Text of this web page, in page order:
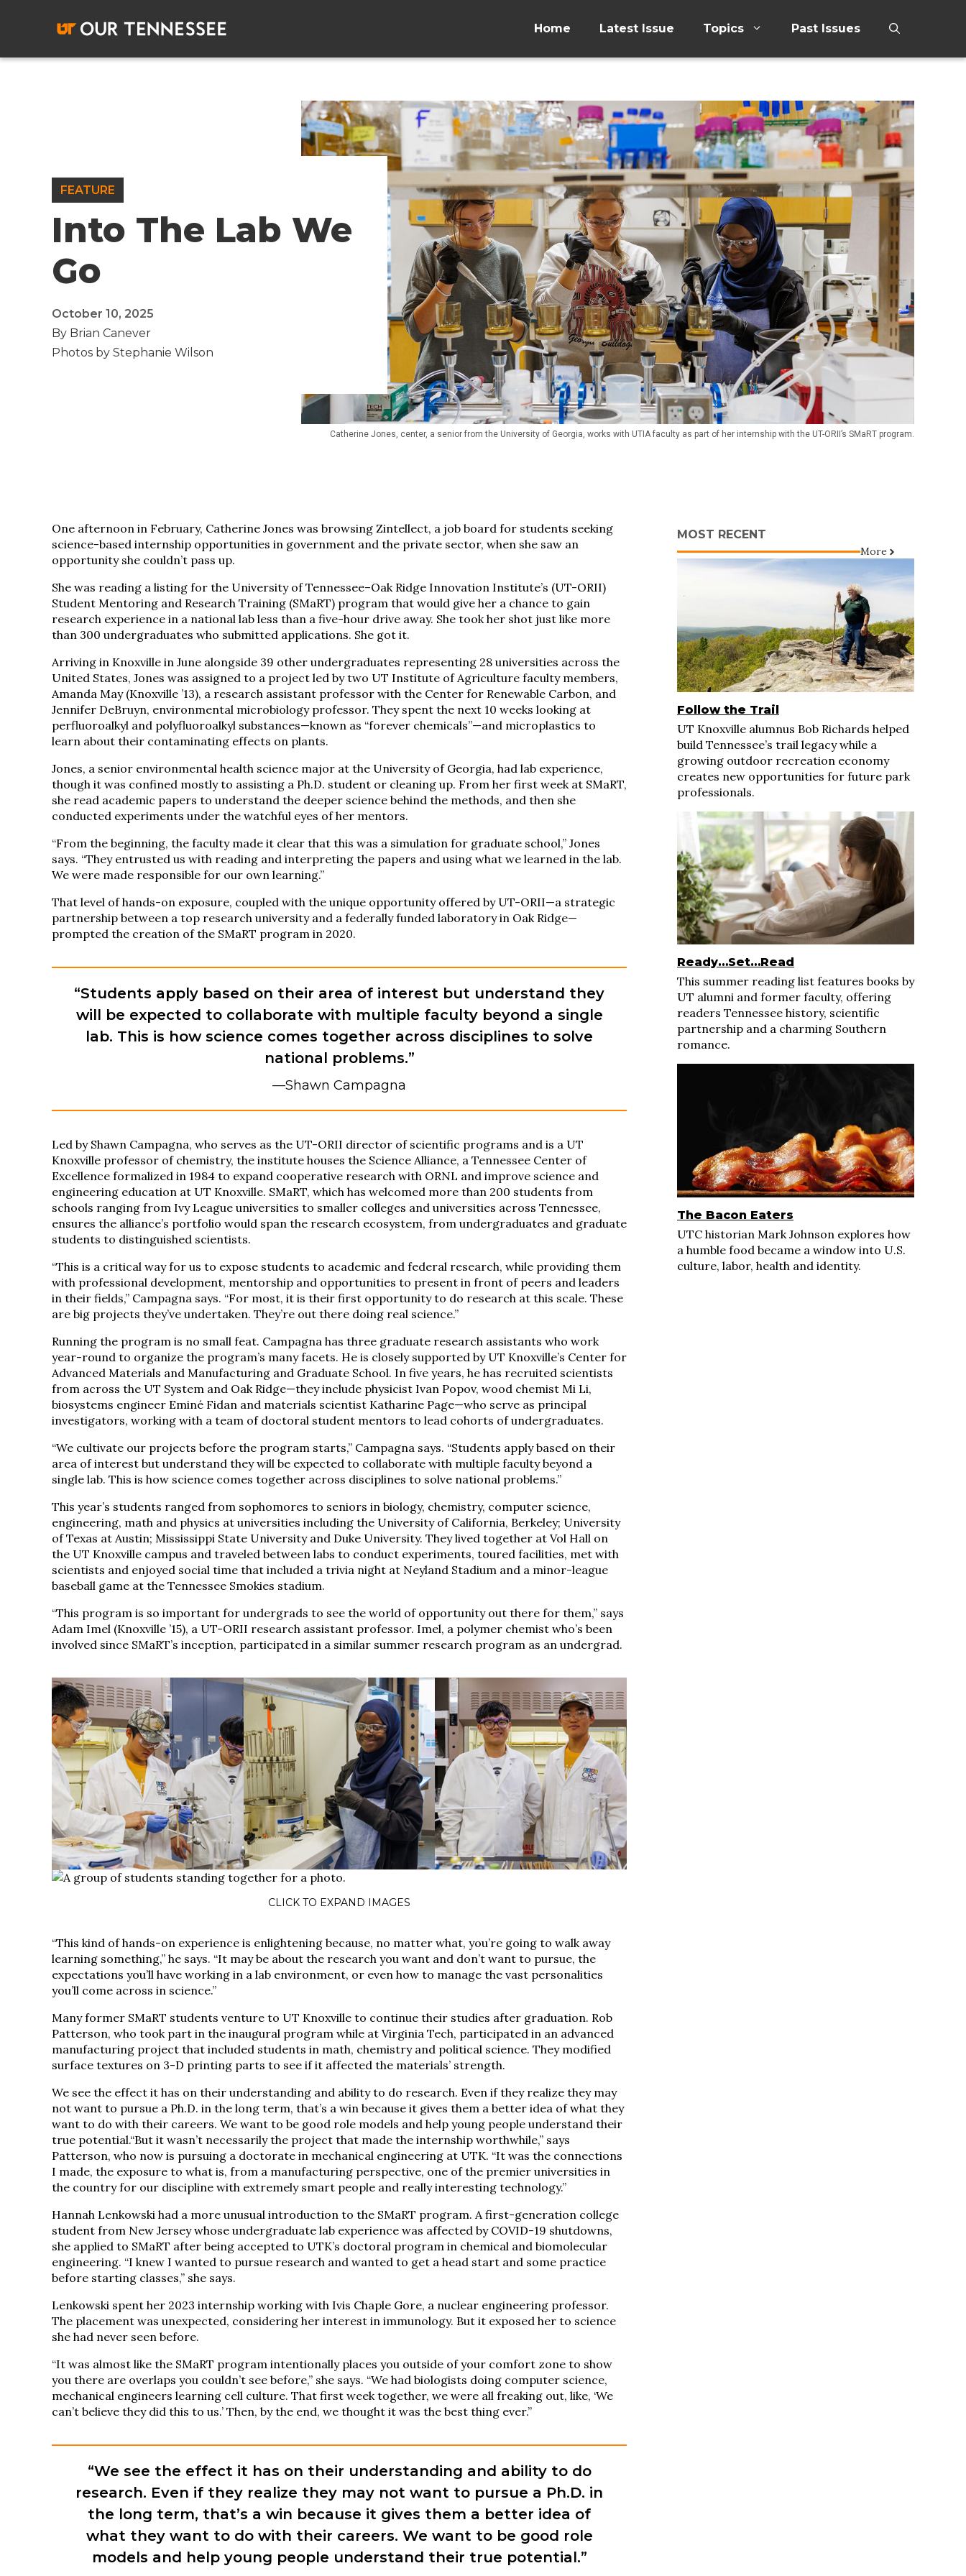
Home Latest Issue Topics Past Issues
FEATURE
Into The Lab We
Go
October 10, 2025
By Brian Canever
Photos by Stephanie Wilson
Catherine Jones, center, a senior from the University of Georgia, works with UTIA faculty as part of her internship with the UT-ORII’s SMaRT program.
One afternoon in February, Catherine Jones was browsing Zintellect, a job board for students seeking
science-based internship opportunities in government and the private sector, when she saw an
opportunity she couldn’t pass up.
She was reading a listing for the University of Tennessee–Oak Ridge Innovation Institute’s (UT-ORII)
Student Mentoring and Research Training (SMaRT) program that would give her a chance to gain
research experience in a national lab less than a five-hour drive away. She took her shot just like more
than 300 undergraduates who submitted applications. She got it.
Arriving in Knoxville in June alongside 39 other undergraduates representing 28 universities across the
United States, Jones was assigned to a project led by two UT Institute of Agriculture faculty members,
Amanda May (Knoxville ’13), a research assistant professor with the Center for Renewable Carbon, and
Jennifer DeBruyn, environmental microbiology professor. They spent the next 10 weeks looking at
perfluoroalkyl and polyfluoroalkyl substances—known as “forever chemicals”—and microplastics to
learn about their contaminating effects on plants.
Jones, a senior environmental health science major at the University of Georgia, had lab experience,
though it was confined mostly to assisting a Ph.D. student or cleaning up. From her first week at SMaRT,
she read academic papers to understand the deeper science behind the methods, and then she
conducted experiments under the watchful eyes of her mentors.
“From the beginning, the faculty made it clear that this was a simulation for graduate school,” Jones
says. “They entrusted us with reading and interpreting the papers and using what we learned in the lab.
We were made responsible for our own learning.”
That level of hands-on exposure, coupled with the unique opportunity offered by UT-ORII—a strategic
partnership between a top research university and a federally funded laboratory in Oak Ridge—
prompted the creation of the SMaRT program in 2020.
“Students apply based on their area of interest but understand they
will be expected to collaborate with multiple faculty beyond a single
lab. This is how science comes together across disciplines to solve
national problems.”
—Shawn Campagna
Led by Shawn Campagna, who serves as the UT-ORII director of scientific programs and is a UT
Knoxville professor of chemistry, the institute houses the Science Alliance, a Tennessee Center of
Excellence formalized in 1984 to expand cooperative research with ORNL and improve science and
engineering education at UT Knoxville. SMaRT, which has welcomed more than 200 students from
schools ranging from Ivy League universities to smaller colleges and universities across Tennessee,
ensures the alliance’s portfolio would span the research ecosystem, from undergraduates and graduate
students to distinguished scientists.
“This is a critical way for us to expose students to academic and federal research, while providing them
with professional development, mentorship and opportunities to present in front of peers and leaders
in their fields,” Campagna says. “For most, it is their first opportunity to do research at this scale. These
are big projects they’ve undertaken. They’re out there doing real science.”
Running the program is no small feat. Campagna has three graduate research assistants who work
year-round to organize the program’s many facets. He is closely supported by UT Knoxville’s Center for
Advanced Materials and Manufacturing and Graduate School. In five years, he has recruited scientists
from across the UT System and Oak Ridge—they include physicist Ivan Popov, wood chemist Mi Li,
biosystems engineer Eminé Fidan and materials scientist Katharine Page—who serve as principal
investigators, working with a team of doctoral student mentors to lead cohorts of undergraduates.
“We cultivate our projects before the program starts,” Campagna says. “Students apply based on their
area of interest but understand they will be expected to collaborate with multiple faculty beyond a
single lab. This is how science comes together across disciplines to solve national problems.”
This year’s students ranged from sophomores to seniors in biology, chemistry, computer science,
engineering, math and physics at universities including the University of California, Berkeley; University
of Texas at Austin; Mississippi State University and Duke University. They lived together at Vol Hall on
the UT Knoxville campus and traveled between labs to conduct experiments, toured facilities, met with
scientists and enjoyed social time that included a trivia night at Neyland Stadium and a minor-league
baseball game at the Tennessee Smokies stadium.
“This program is so important for undergrads to see the world of opportunity out there for them,” says
Adam Imel (Knoxville ’15), a UT-ORII research assistant professor. Imel, a polymer chemist who’s been
involved since SMaRT’s inception, participated in a similar summer research program as an undergrad.
CLICK TO EXPAND IMAGES
“This kind of hands-on experience is enlightening because, no matter what, you’re going to walk away
learning something,” he says. “It may be about the research you want and don’t want to pursue, the
expectations you’ll have working in a lab environment, or even how to manage the vast personalities
you’ll come across in science.”
Many former SMaRT students venture to UT Knoxville to continue their studies after graduation. Rob
Patterson, who took part in the inaugural program while at Virginia Tech, participated in an advanced
manufacturing project that included students in math, chemistry and political science. They modified
surface textures on 3-D printing parts to see if it affected the materials’ strength.
We see the effect it has on their understanding and ability to do research. Even if they realize they may
not want to pursue a Ph.D. in the long term, that’s a win because it gives them a better idea of what they
want to do with their careers. We want to be good role models and help young people understand their
true potential.“But it wasn’t necessarily the project that made the internship worthwhile,” says
Patterson, who now is pursuing a doctorate in mechanical engineering at UTK. “It was the connections
I made, the exposure to what is, from a manufacturing perspective, one of the premier universities in
the country for our discipline with extremely smart people and really interesting technology.”
Hannah Lenkowski had a more unusual introduction to the SMaRT program. A first-generation college
student from New Jersey whose undergraduate lab experience was affected by COVID-19 shutdowns,
she applied to SMaRT after being accepted to UTK’s doctoral program in chemical and biomolecular
engineering. “I knew I wanted to pursue research and wanted to get a head start and some practice
before starting classes,” she says.
Lenkowski spent her 2023 internship working with Ivis Chaple Gore, a nuclear engineering professor.
The placement was unexpected, considering her interest in immunology. But it exposed her to science
she had never seen before.
“It was almost like the SMaRT program intentionally places you outside of your comfort zone to show
you there are overlaps you couldn’t see before,” she says. “We had biologists doing computer science,
mechanical engineers learning cell culture. That first week together, we were all freaking out, like, ‘We
can’t believe they did this to us.’ Then, by the end, we thought it was the best thing ever.”
“We see the effect it has on their understanding and ability to do
research. Even if they realize they may not want to pursue a Ph.D. in
the long term, that’s a win because it gives them a better idea of
what they want to do with their careers. We want to be good role
models and help young people understand their true potential.”
MOST RECENT
More
Follow the Trail
UT Knoxville alumnus Bob Richards helped
build Tennessee’s trail legacy while a
growing outdoor recreation economy
creates new opportunities for future park
professionals.
Ready…Set…Read
This summer reading list features books by
UT alumni and former faculty, offering
readers Tennessee history, scientific
partnership and a charming Southern
romance.
The Bacon Eaters
UTC historian Mark Johnson explores how
a humble food became a window into U.S.
culture, labor, health and identity.